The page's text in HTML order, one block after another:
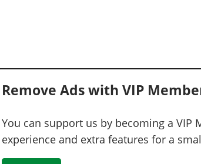
Remove Ads with VIP
You can support us by becoming a VIP
experience and extra features for a